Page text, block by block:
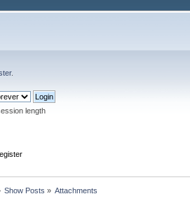
.
length
Show Posts » Attachments